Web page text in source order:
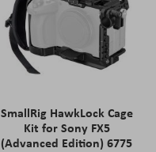
SmallRig HawkLock Cage
Kit for Sony FX5
(Advanced Edition) 6775